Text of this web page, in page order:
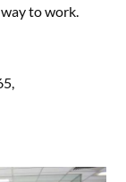
to work.